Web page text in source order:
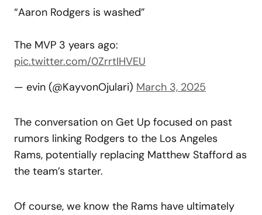
“Aaron Rodgers is washed”
The MVP 3 years ago:
pic.twitter.com/0ZrrtIHVEU
— evin (@KayvonOjulari) March 3, 2025
The conversation on Get Up focused on past
rumors linking Rodgers to the Los Angeles
Rams, potentially replacing Matthew Stafford as
the team’s starter.
Of course, we know the Rams have ultimately